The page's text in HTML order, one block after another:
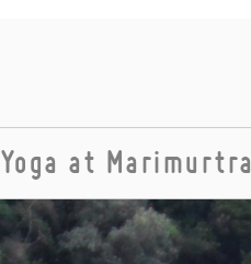
Yoga at Marimurtra